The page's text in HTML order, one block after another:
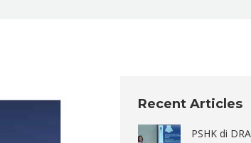
Recent Articles
PSHK di